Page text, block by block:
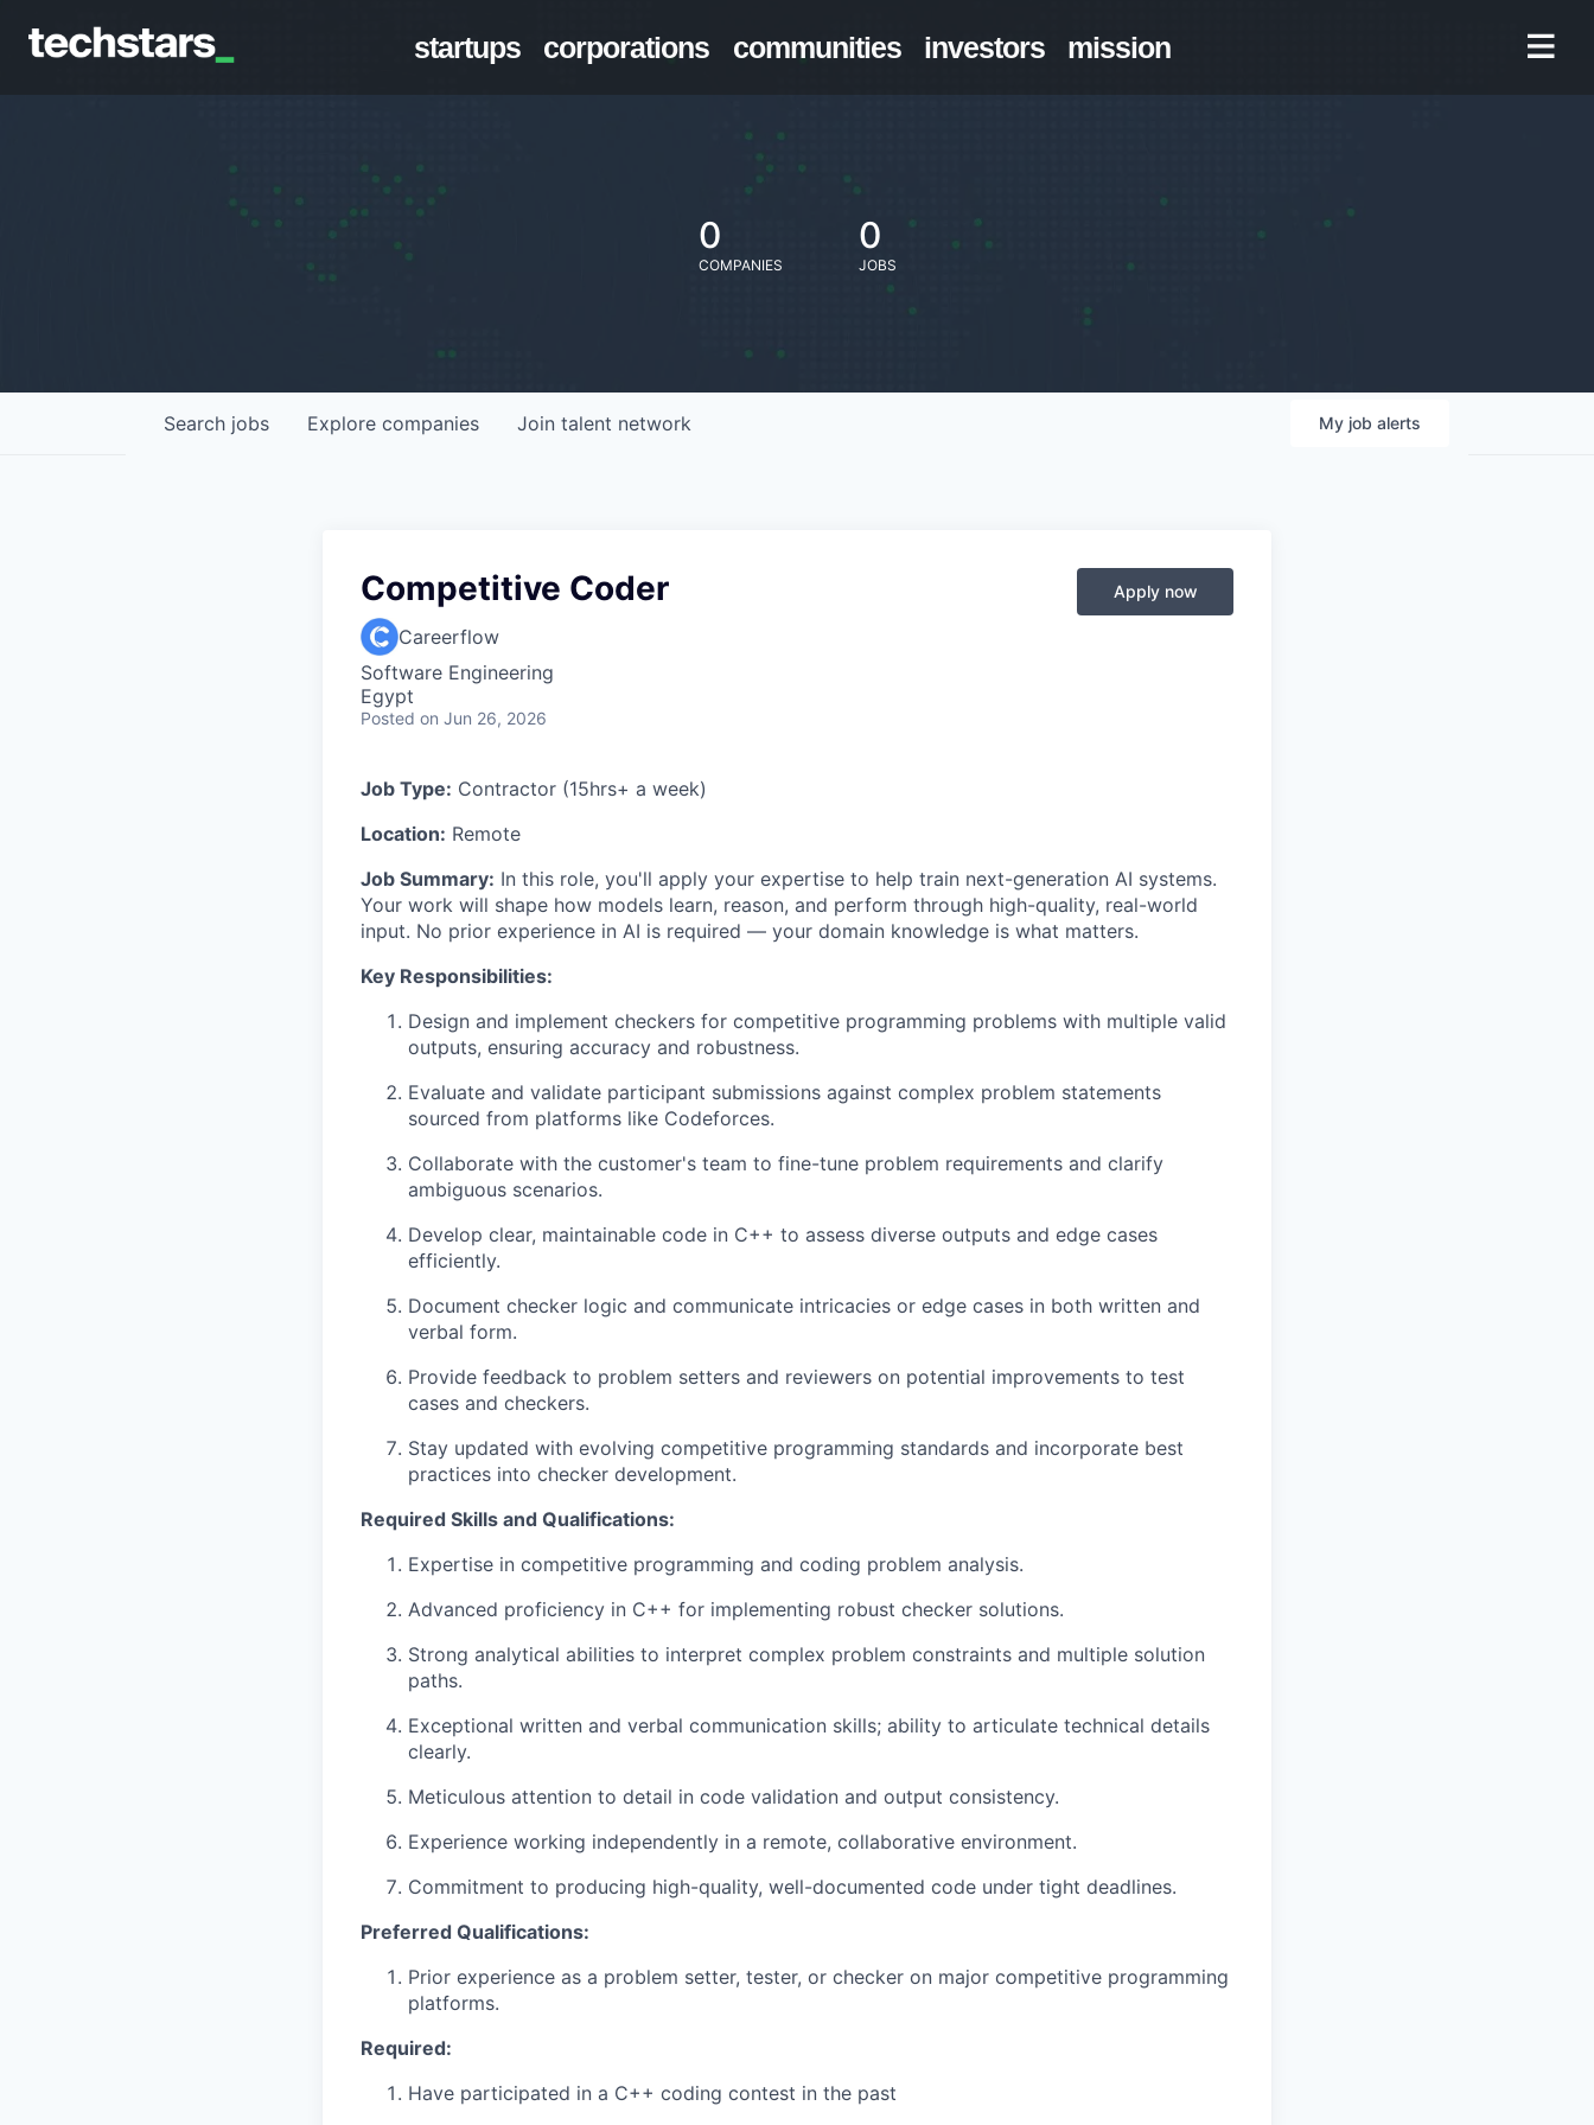
startups corporations communities investors mission
0
COMPANIES
0
JOBS
Search jobs Explore companies Join talent network My job alerts
Competitive Coder
Careerflow
Software Engineering
Egypt
Posted on Jun 26, 2026
Apply now
Job Type: Contractor (15hrs+ a week)
Location: Remote
Job Summary: In this role, you'll apply your expertise to help train next-generation AI systems.
Your work will shape how models learn, reason, and perform through high-quality, real-world
input. No prior experience in AI is required — your domain knowledge is what matters.
Key Responsibilities:
Design and implement checkers for competitive programming problems with multiple valid
outputs, ensuring accuracy and robustness.
Evaluate and validate participant submissions against complex problem statements
sourced from platforms like Codeforces.
Collaborate with the customer's team to fine-tune problem requirements and clarify
ambiguous scenarios.
Develop clear, maintainable code in C++ to assess diverse outputs and edge cases
efficiently.
Document checker logic and communicate intricacies or edge cases in both written and
verbal form.
Provide feedback to problem setters and reviewers on potential improvements to test
cases and checkers.
Stay updated with evolving competitive programming standards and incorporate best
practices into checker development.
Required Skills and Qualifications:
Expertise in competitive programming and coding problem analysis.
Advanced proficiency in C++ for implementing robust checker solutions.
Strong analytical abilities to interpret complex problem constraints and multiple solution
paths.
Exceptional written and verbal communication skills; ability to articulate technical details
clearly.
Meticulous attention to detail in code validation and output consistency.
Experience working independently in a remote, collaborative environment.
Commitment to producing high-quality, well-documented code under tight deadlines.
Preferred Qualifications:
Prior experience as a problem setter, tester, or checker on major competitive programming
platforms.
Required:
Have participated in a C++ coding contest in the past